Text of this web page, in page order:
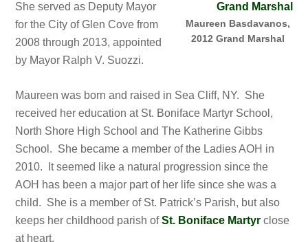
Maureen Basdavanos,
2012 Grand Marshal
She served as Deputy Mayor
for the City of Glen Cove from
2008 through 2013, appointed
by Mayor Ralph V. Suozzi.
Maureen was born and raised in Sea Cliff, NY. She
received her education at St. Boniface Martyr School,
North Shore High School and The Katherine Gibbs
School. She became a member of the Ladies AOH in
2010. It seemed like a natural progression since the
AOH has been a major part of her life since she was a
child. She is a member of St. Patrick’s Parish, but also
keeps her childhood parish ofSt. Boniface Martyr close
at heart.